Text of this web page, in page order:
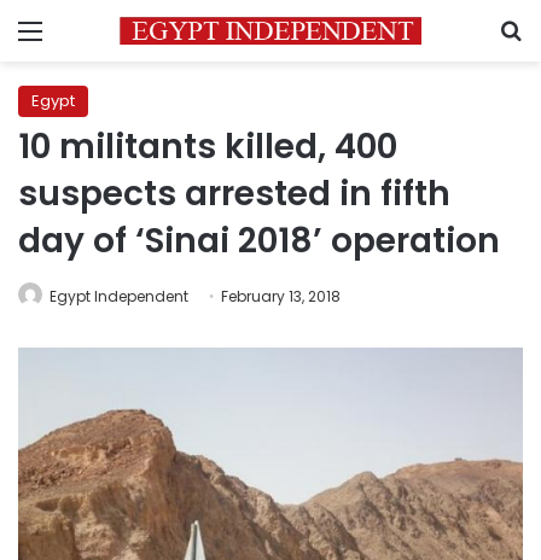
Menu
Egypt
10 militants killed, 400
suspects arrested in fifth
day of ‘Sinai 2018’ operation
Egypt Independent February 13, 2018